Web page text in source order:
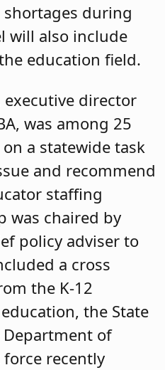
during
will also include
education field.
executive director
was among 25
a statewide task
and recommend
staffing
was chaired by
policy adviser to
a cross
the K-12
the State
of
force recently